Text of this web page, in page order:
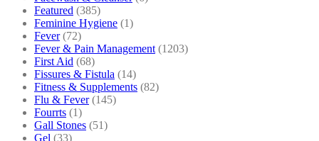
Featured (385)
Feminine Hygiene (1)
Fever (72)
Fever & Pain Management (1203)
First Aid (68)
Fissures & Fistula (14)
Fitness & Supplements (82)
Flu & Fever (145)
Fourrts (1)
Gall Stones (51)
Gel (33)